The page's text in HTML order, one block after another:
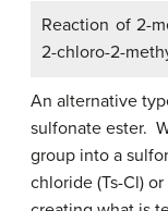
Reaction of 2-
2-chloro-2-
An alternative
sulfonate ester.
group into a
chloride (Ts-Cl)